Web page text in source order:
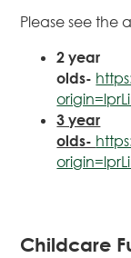
Please see the
2 year
olds-
3 year
olds-
Childcare